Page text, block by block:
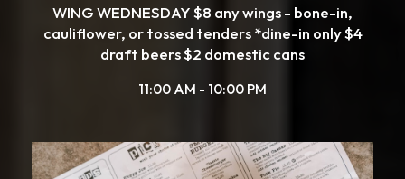
WING WEDNESDAY $8 any wings - bone-in,
cauliflower, or tossed tenders *dine-in only $4
draft beers $2 domestic cans
11:00 AM - 10:00 PM